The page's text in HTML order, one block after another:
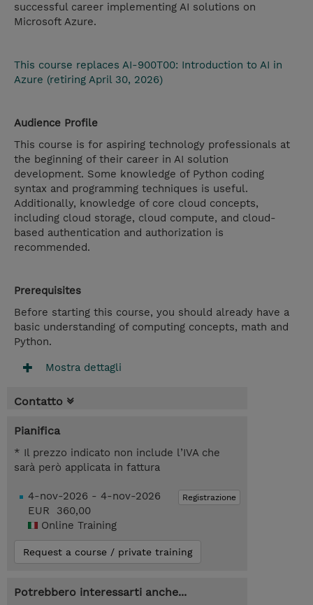
successful career implementing AI solutions on
Microsoft Azure.
This course replaces AI-900T00: Introduction to AI in
Azure (retiring April 30, 2026)
Audience Profile
This course is for aspiring technology professionals at
the beginning of their career in AI solution
development. Some knowledge of Python coding
syntax and programming techniques is useful.
Additionally, knowledge of core cloud concepts,
including cloud storage, cloud compute, and cloud-
based authentication and authorization is
recommended.
Prerequisites
Before starting this course, you should already have a
basic understanding of computing concepts, math and
Python.
Mostra dettagli
Contatto
Pianifica
* Il prezzo indicato non include l’IVA che
sarà però applicata in fattura
Registrazione
4-nov-2026 - 4-nov-2026
EUR 360,00
Online Training
Request a course / private training
Potrebbero interessarti anche...